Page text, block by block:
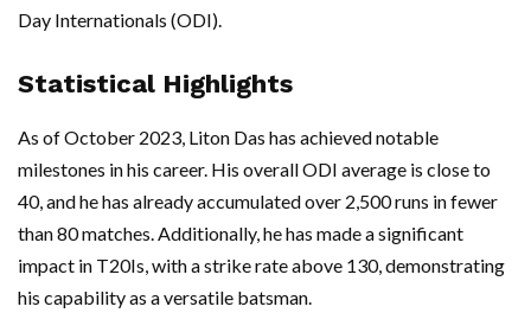
Day Internationals (ODI).
Statistical Highlights
As of October 2023, Liton Das has achieved notable
milestones in his career. His overall ODI average is close to
40, and he has already accumulated over 2,500 runs in fewer
than 80 matches. Additionally, he has made a significant
impact in T20Is, with a strike rate above 130, demonstrating
his capability as a versatile batsman.